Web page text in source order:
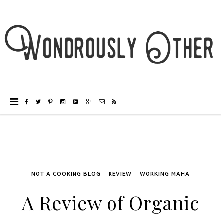
NOT A COOKING BLOG REVIEW WORKING MAMA
A Review of Organic